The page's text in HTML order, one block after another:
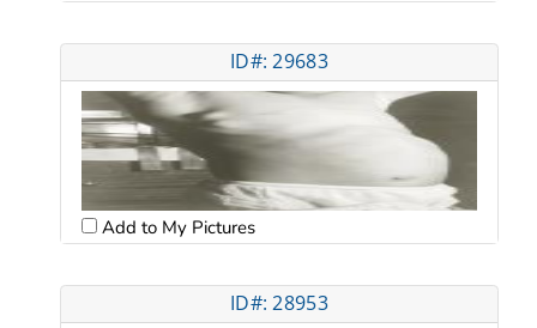
ID#: 29683
Add to My Pictures
ID#: 28953